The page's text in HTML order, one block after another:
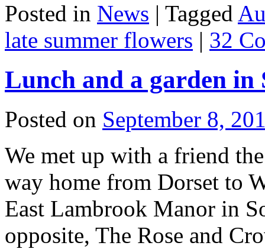
Posted in News | Tagged
late summer flowers | 32
Lunch and a garden in
Posted on September 8,
We met up with a friend
way home from Dorset to
East Lambrook Manor in
opposite, The Rose and